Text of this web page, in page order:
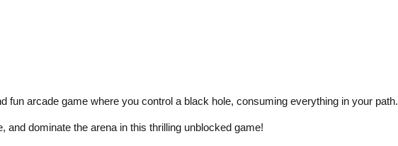
fun arcade game where you control a black hole, consuming everything in your path.
and dominate the arena in this thrilling unblocked game!